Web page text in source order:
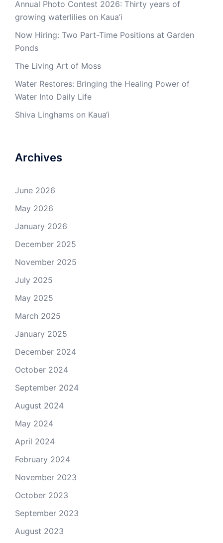
Annual Photo Contest 2026: Thirty years of
growing waterlilies on Kaua’i
Now Hiring: Two Part-Time Positions at Garden
Ponds
The Living Art of Moss
Water Restores: Bringing the Healing Power of
Water Into Daily Life
Shiva Linghams on Kaua‘i
Archives
June 2026
May 2026
January 2026
December 2025
November 2025
July 2025
May 2025
March 2025
January 2025
December 2024
October 2024
September 2024
August 2024
May 2024
April 2024
February 2024
November 2023
October 2023
September 2023
August 2023